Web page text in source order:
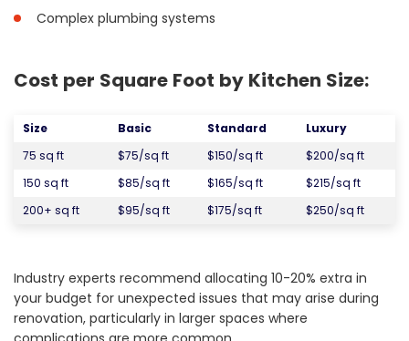
Complex plumbing systems
Cost per Square Foot by Kitchen Size:
Size Basic Standard
Luxury
75 sq ft
$75/sq ft $150/sq ft
$200/sq ft
150 sq ft
$85/sq ft $165/sq ft
$215/sq ft
200+ sq ft
$95/sq ft $175/sq ft $250/sq ft
Industry experts recommend allocating 10-20% extra in
your budget for unexpected issues that may arise during
renovation, particularly in larger spaces where